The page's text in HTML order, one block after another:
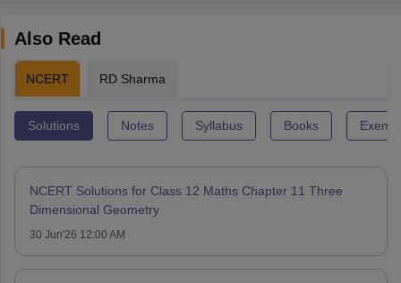
Also Read
NCERT RD Sharma
Solutions Notes Syllabus Books
NCERT Solutions for Class 12 Maths Chapter 11 Three
Dimensional Geometry
30 Jun'26 12:00 AM